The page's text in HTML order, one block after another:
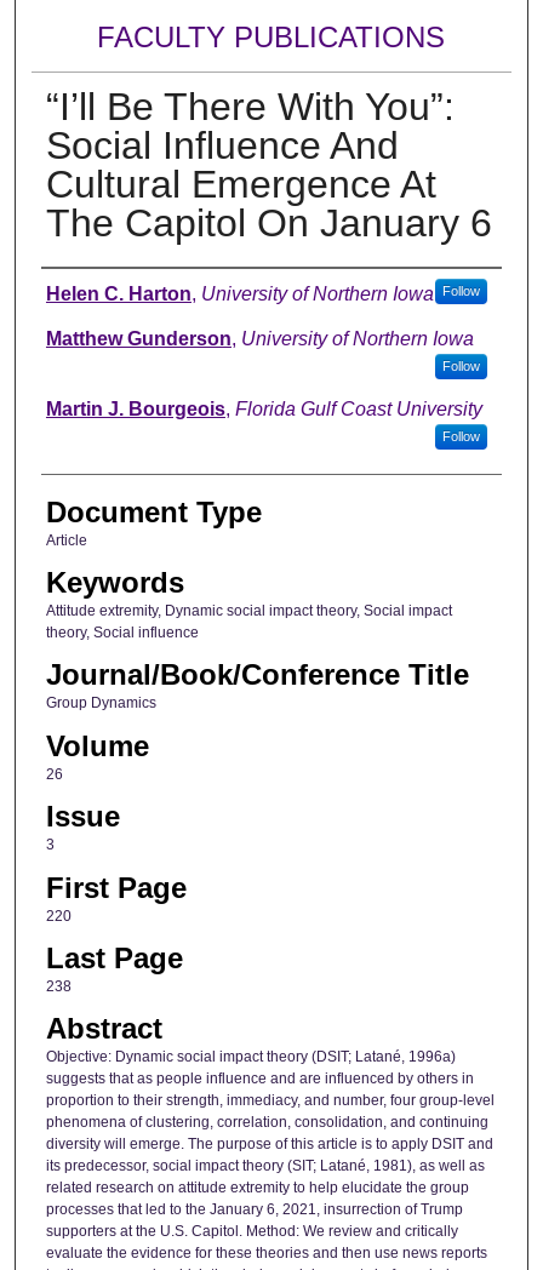
FACULTY PUBLICATIONS
“I’ll Be There With You”:
Social Influence And
Cultural Emergence At
The Capitol On January 6
Authors
Helen C. Harton, University of Northern Iowa Follow
Matthew Gunderson, University of Northern Iowa
Follow
Martin J. Bourgeois, Florida Gulf Coast University
Follow
Document Type
Article
Keywords
Attitude extremity, Dynamic social impact theory, Social impact
theory, Social influence
Journal/Book/Conference Title
Group Dynamics
Volume
26
Issue
3
First Page
220
Last Page
238
Abstract
Objective: Dynamic social impact theory (DSIT; Latané, 1996a)
suggests that as people influence and are influenced by others in
proportion to their strength, immediacy, and number, four group-level
phenomena of clustering, correlation, consolidation, and continuing
diversity will emerge. The purpose of this article is to apply DSIT and
its predecessor, social impact theory (SIT; Latané, 1981), as well as
related research on attitude extremity to help elucidate the group
processes that led to the January 6, 2021, insurrection of Trump
supporters at the U.S. Capitol. Method: We review and critically
evaluate the evidence for these theories and then use news reports